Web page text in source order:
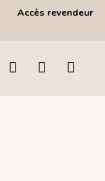
Accès revendeur